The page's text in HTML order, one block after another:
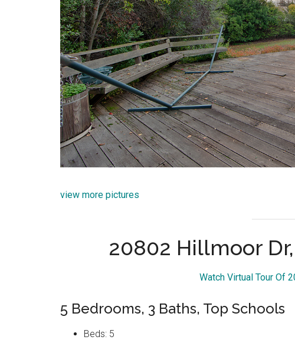
view more pictures
20802 Hillmoor
Watch Virtual Tour Of
5 Bedrooms, 3 Baths, Top Schools
Beds: 5